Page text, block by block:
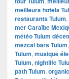
meilleurs hôtels
restaurants Tulum,
mer Caraïbe
météo Tulum
mezcal bars Tulum,
Tulum, musique
Tulum, nightlife
path Tulum,